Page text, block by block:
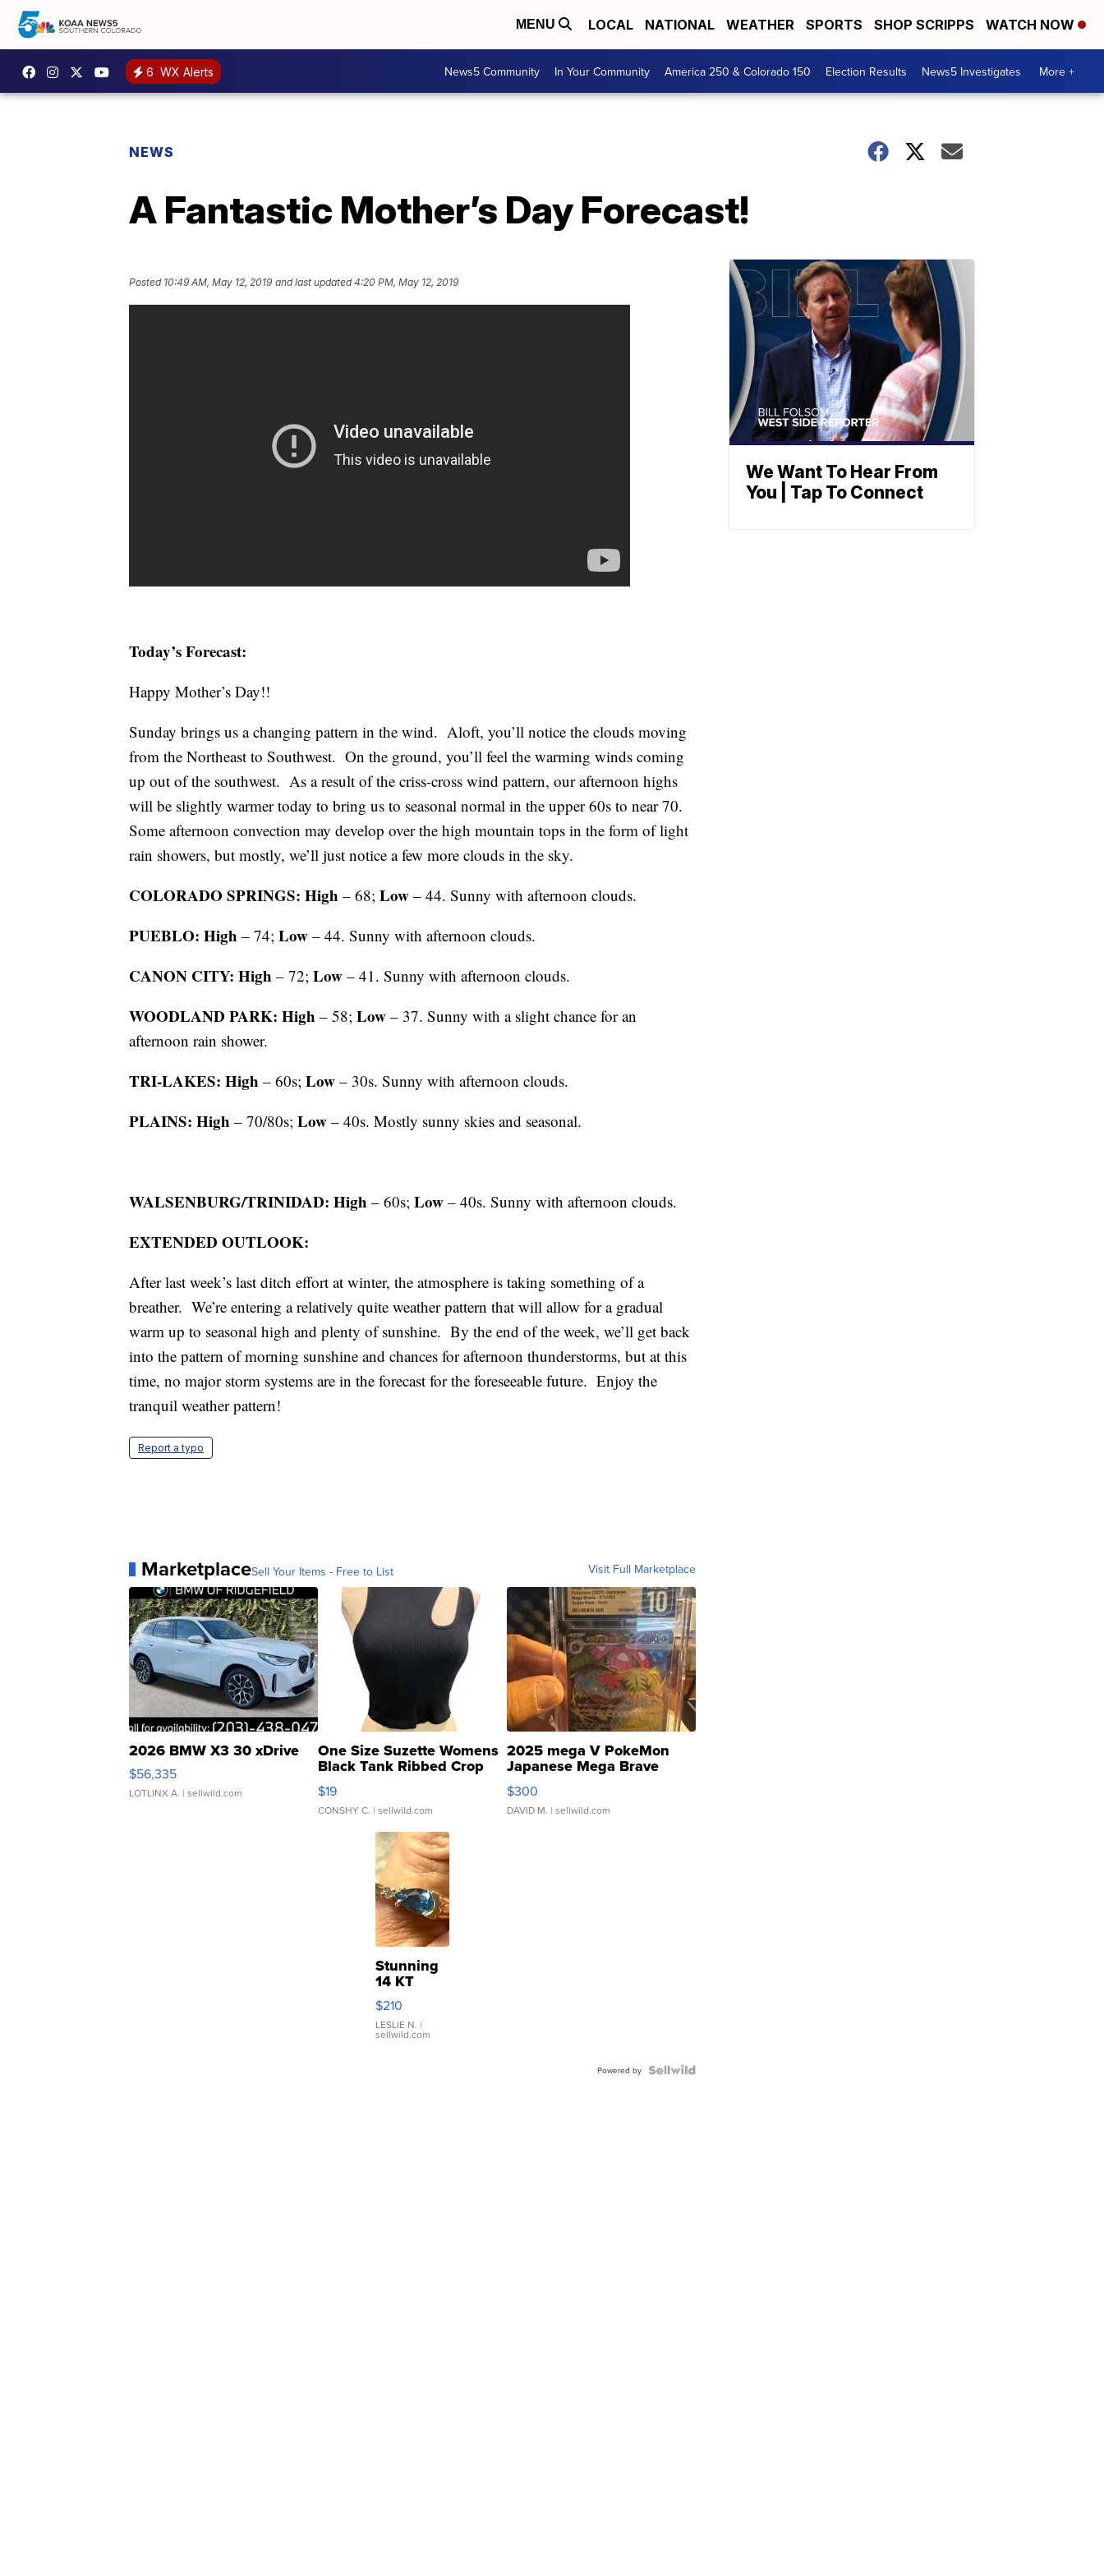
MENU LOCAL NATIONAL WEATHER SPORTS SHOP SCRIPPS WATCH NOW
6 WX Alerts News5 Community In Your Community America 250 & Colorado 150 Election Results News5 Investigates More +
NEWS
A Fantastic Mother’s Day Forecast!
Posted 10:49 AM, May 12, 2019 and last updated 4:20 PM, May 12, 2019
Today’s Forecast:
Happy Mother’s Day!!
Sunday brings us a changing pattern in the wind. Aloft, you’ll notice the clouds moving
from the Northeast to Southwest. On the ground, you’ll feel the warming winds coming
up out of the southwest. As a result of the criss-cross wind pattern, our afternoon highs
will be slightly warmer today to bring us to seasonal normal in the upper 60s to near 70.
Some afternoon convection may develop over the high mountain tops in the form of light
rain showers, but mostly, we’ll just notice a few more clouds in the sky.
COLORADO SPRINGS: High – 68; Low – 44. Sunny with afternoon clouds.
PUEBLO: High – 74; Low – 44. Sunny with afternoon clouds.
CANON CITY: High – 72; Low – 41. Sunny with afternoon clouds.
WOODLAND PARK: High – 58; Low – 37. Sunny with a slight chance for an
afternoon rain shower.
TRI-LAKES: High – 60s; Low – 30s. Sunny with afternoon clouds.
PLAINS: High – 70/80s; Low – 40s. Mostly sunny skies and seasonal.
WALSENBURG/TRINIDAD: High – 60s; Low – 40s. Sunny with afternoon clouds.
EXTENDED OUTLOOK:
After last week’s last ditch effort at winter, the atmosphere is taking something of a
breather. We’re entering a relatively quite weather pattern that will allow for a gradual
warm up to seasonal high and plenty of sunshine. By the end of the week, we’ll get back
into the pattern of morning sunshine and chances for afternoon thunderstorms, but at this
time, no major storm systems are in the forecast for the foreseeable future. Enjoy the
tranquil weather pattern!
Report a typo
MarketplaceSell Your Items - Free to List Visit Full Marketplace
2026 BMW X3 30 xDrive
$56,335
LOTLINX A. | sellwild.com
One Size Suzette Womens
Black Tank Ribbed Crop
Asymmetrical ...
$19
CONSHY C. | sellwild.com
2025 mega V PokeMon
Japanese Mega Brave
076/063 Super Rare H...
$300
DAVID M. | sellwild.com
Stunning
14 KT
Yellow
Gold Ring
with Pear
Shaped
$210
LESLIE N. |
sellwild.com
Powered by
We Want To Hear From
You | Tap To Connect